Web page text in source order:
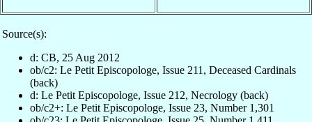
Source(s):
d: CB, 25 Aug 2012
ob/c2: Le Petit Episcopologe, Issue 211, Deceased Cardinals
(back)
d: Le Petit Episcopologe, Issue 212, Necrology (back)
ob/c2+: Le Petit Episcopologe, Issue 23, Number 1,301